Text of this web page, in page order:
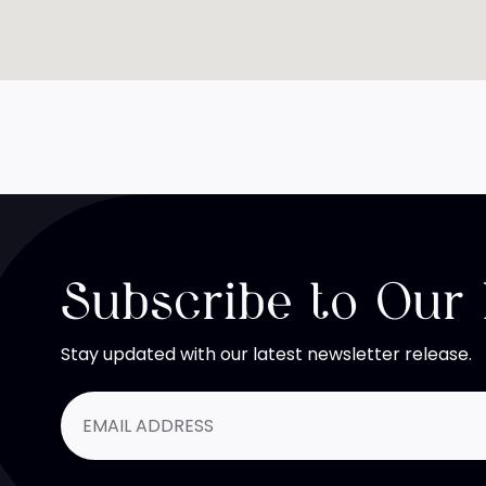
Subscribe to Our
Stay updated with our latest newsletter release.